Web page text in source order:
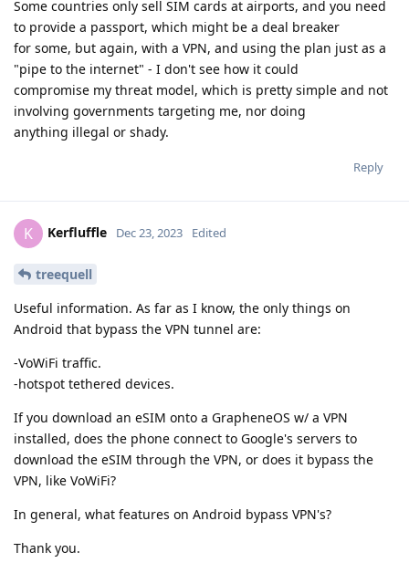
Some countries only sell SIM cards at airports, and you need
to provide a passport, which might be a deal breaker
for some, but again, with a VPN, and using the plan just as a
"pipe to the internet" - I don't see how it could
compromise my threat model, which is pretty simple and not
involving governments targeting me, nor doing
anything illegal or shady.
Reply
K Kerfluffle Dec 23, 2023 Edited
treequell
Useful information. As far as I know, the only things on
Android that bypass the VPN tunnel are:
-VoWiFi traffic.
-hotspot tethered devices.
If you download an eSIM onto a GrapheneOS w/ a VPN
installed, does the phone connect to Google's servers to
download the eSIM through the VPN, or does it bypass the
VPN, like VoWiFi?
In general, what features on Android bypass VPN's?
Thank you.